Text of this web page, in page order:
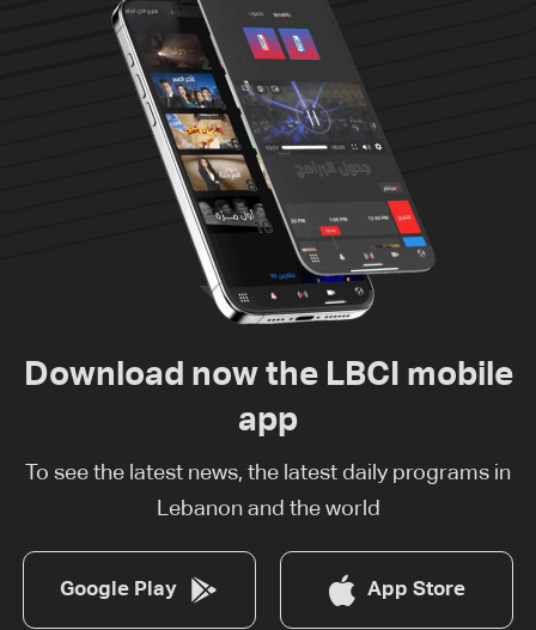
Download now the LBCI mobile
app
To see the latest news, the latest daily programs in
Lebanon and the world
Google Play App Store